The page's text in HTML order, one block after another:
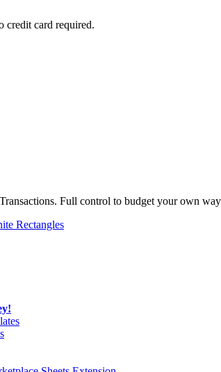
credit card required.
Full control to budget your own
Rectangles